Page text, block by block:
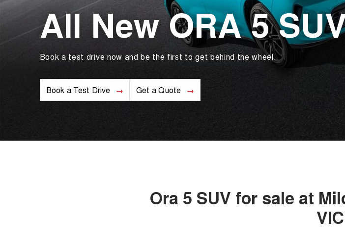
All New ORA 5
Book a test drive now and be the first to get behind the wheel.
Book a Test Drive Get a Quote
Ora 5 SUV for sale at
VIC